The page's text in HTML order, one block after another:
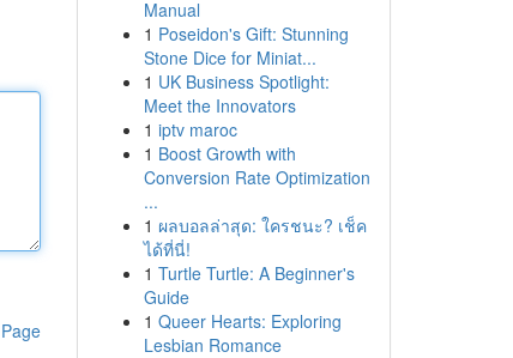
Manual
1 Poseidon's Gift: Stunning
Stone Dice for Miniat...
1 UK Business Spotlight:
Meet the Innovators
1 iptv maroc
1 Boost Growth with
Conversion Rate Optimization
...
1 ผลบอลล่าสุด: ใครชนะ? เช็ค
ได้ที่นี่!
1 Turtle Turtle: A Beginner's
Guide
1 Queer Hearts: Exploring
Lesbian Romance